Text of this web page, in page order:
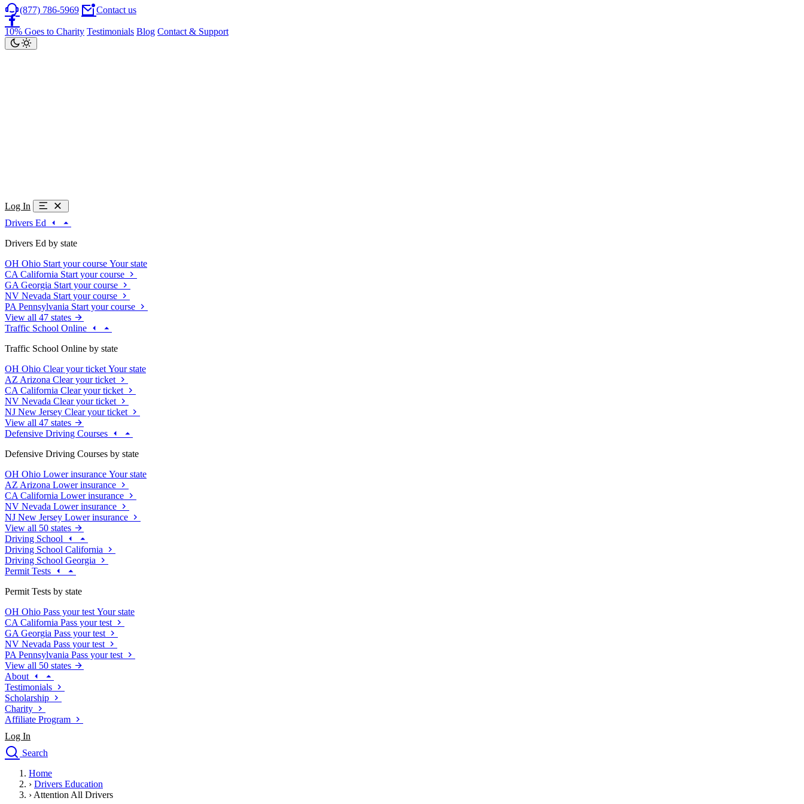
(877) 786-5969 Contact us
10% Goes to Charity Testimonials Blog Contact & Support
Log In
Drivers Ed
Drivers Ed by state
OH Ohio Start your course Your state
CA California Start your course
GA Georgia Start your course
NV Nevada Start your course
PA Pennsylvania Start your course
View all 47 states
Traffic School Online
Traffic School Online by state
OH Ohio Clear your ticket Your state
AZ Arizona Clear your ticket
CA California Clear your ticket
NV Nevada Clear your ticket
NJ New Jersey Clear your ticket
View all 47 states
Defensive Driving Courses
Defensive Driving Courses by state
OH Ohio Lower insurance Your state
AZ Arizona Lower insurance
CA California Lower insurance
NV Nevada Lower insurance
NJ New Jersey Lower insurance
View all 50 states
Driving School
Driving School California
Driving School Georgia
Permit Tests
Permit Tests by state
OH Ohio Pass your test Your state
CA California Pass your test
GA Georgia Pass your test
NV Nevada Pass your test
PA Pennsylvania Pass your test
View all 50 states
About
Testimonials
Scholarship
Charity
Affiliate Program
Log In
Search
Drivers Ed
Traffic School Online
Home
› Drivers Education
› Attention All Drivers